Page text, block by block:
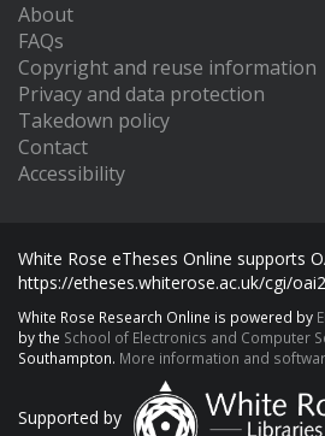
About
FAQs
Copyright and reuse information
Privacy and data protection
Takedown policy
Contact
Accessibility
White Rose eTheses Online supports
https://etheses.whiterose.ac.uk/cgi/oai2
White Rose Research Online is powered by
by the School of Electronics and Computer
Southampton. More information and
Supported by